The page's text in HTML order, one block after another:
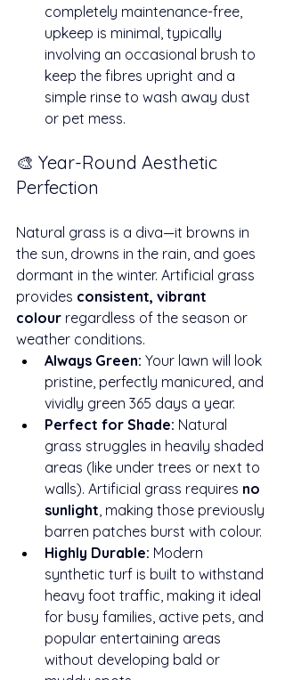
completely maintenance-free,
upkeep is minimal, typically
involving an occasional brush to
keep the fibres upright and a
simple rinse to wash away dust
or pet mess.
🎨 Year-Round Aesthetic
Perfection
Natural grass is a diva—it browns in
the sun, drowns in the rain, and goes
dormant in the winter. Artificial grass
provides consistent, vibrant
colour regardless of the season or
weather conditions.
Always Green: Your lawn will look
pristine, perfectly manicured, and
vividly green 365 days a year.
Perfect for Shade: Natural
grass struggles in heavily shaded
areas (like under trees or next to
walls). Artificial grass requires no
sunlight, making those previously
barren patches burst with colour.
Highly Durable: Modern
synthetic turf is built to withstand
heavy foot traffic, making it ideal
for busy families, active pets, and
popular entertaining areas
without developing bald or